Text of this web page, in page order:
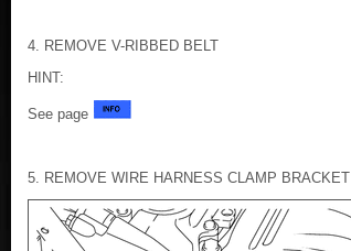
4. REMOVE V-RIBBED BELT
HINT:
See page
5. REMOVE WIRE HARNESS CLAMP BRACKET